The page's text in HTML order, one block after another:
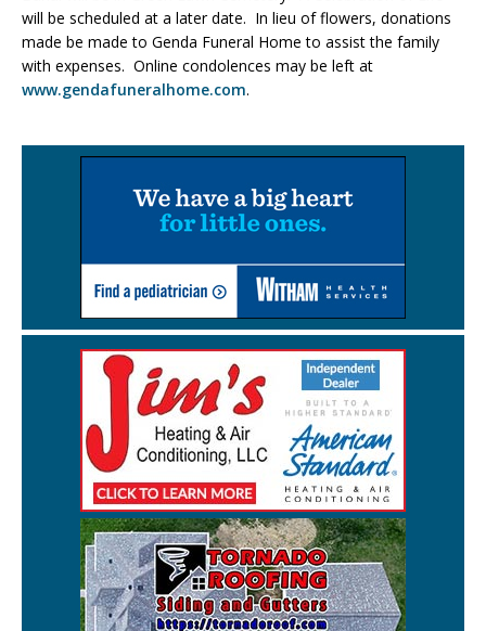
will be scheduled at a later date. In lieu of flowers, donations
made be made to Genda Funeral Home to assist the family
with expenses. Online condolences may be left at
www.gendafuneralhome.com.